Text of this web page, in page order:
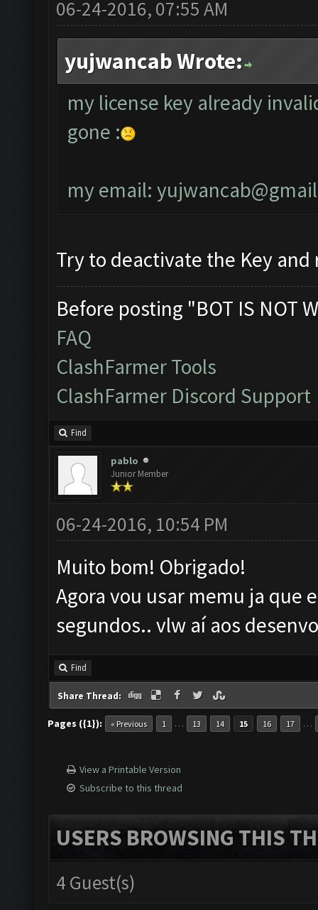
06-24-2016, 07:55 AM
yujwancab Wrote:
my license key already
gone :
my email:
Try to deactivate the Key
Before posting "BOT IS NOT
FAQ
ClashFarmer Tools
ClashFarmer Discord Support
Find
pablo
Junior Member
06-24-2016, 10:54 PM
Muito bom! Obrigado!
Agora vou usar memu ja que
segundos.. vlw aí aos
Find
Share Thread:
Pages ({1}): « Previous 1 … 13 14 15 16 17 …
View a Printable Version
Subscribe to this thread
USERS BROWSING THIS
4 Guest(s)